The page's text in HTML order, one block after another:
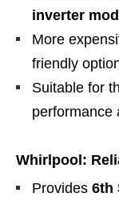
inverter
More
friendly
Suitable for
performance
Whirlpool:
Provides 6th